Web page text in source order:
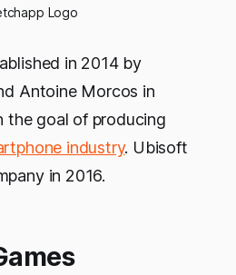
Logo
in 2014 by
Antoine Morcos in
the goal of producing
industry. Ubisoft
in 2016.